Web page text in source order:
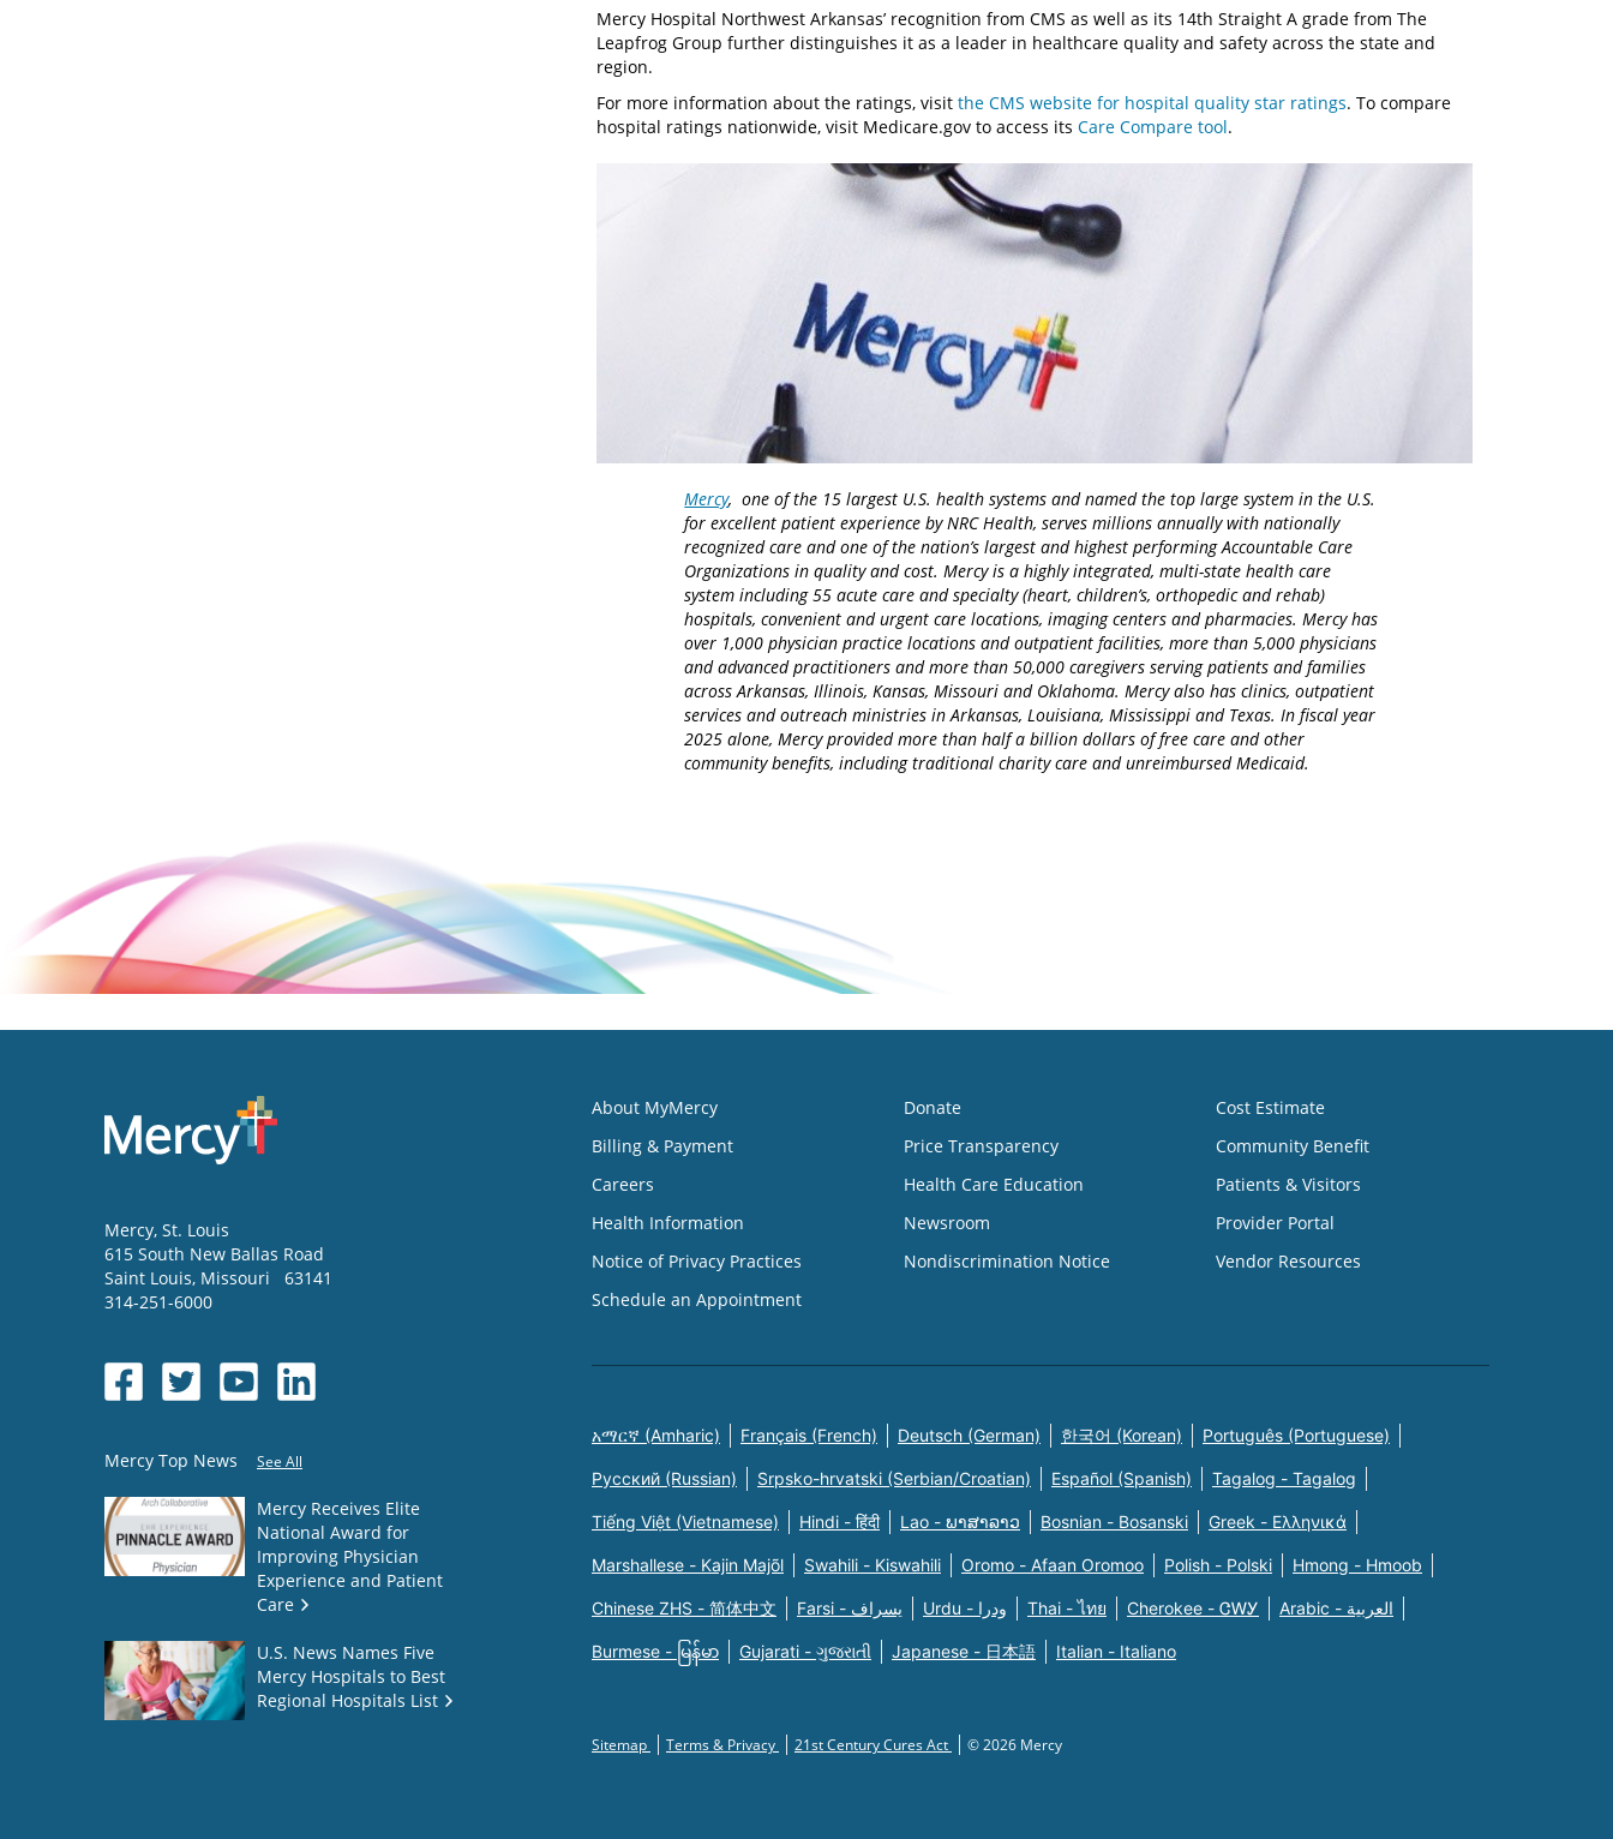
Mercy Hospital Northwest Arkansas’ recognition from CMS as well as its 14th Straight A grade from The
Leapfrog Group further distinguishes it as a leader in healthcare quality and safety across the state and
region.
For more information about the ratings, visit the CMS website for hospital quality star ratings. To compare
hospital ratings nationwide, visit Medicare.gov to access its Care Compare tool.
Mercy, one of the 15 largest U.S. health systems and named the top large system in the U.S.
for excellent patient experience by NRC Health, serves millions annually with nationally
recognized care and one of the nation’s largest and highest performing Accountable Care
Organizations in quality and cost. Mercy is a highly integrated, multi-state health care
system including 55 acute care and specialty (heart, children’s, orthopedic and rehab)
hospitals, convenient and urgent care locations, imaging centers and pharmacies. Mercy has
over 1,000 physician practice locations and outpatient facilities, more than 5,000 physicians
and advanced practitioners and more than 50,000 caregivers serving patients and families
across Arkansas, Illinois, Kansas, Missouri and Oklahoma. Mercy also has clinics, outpatient
services and outreach ministries in Arkansas, Louisiana, Mississippi and Texas. In fiscal year
2025 alone, Mercy provided more than half a billion dollars of free care and other
community benefits, including traditional charity care and unreimbursed Medicaid.
Mercy, St. Louis
615 South New Ballas Road
Saint Louis, Missouri
63141
314-251-6000
Mercy Top News See All
Mercy Receives Elite
National Award for
Improving Physician
Experience and Patient
Care
U.S. News Names Five
Mercy Hospitals to Best
Regional Hospitals List
About MyMercy
Billing & Payment
Careers
Health Information
Notice of Privacy Practices
Schedule an Appointment
Donate
Price Transparency
Health Care Education
Newsroom
Nondiscrimination Notice
Cost Estimate
Community Benefit
Patients & Visitors
Provider Portal
Vendor Resources
አማርኛ (Amharic) Français (French) Deutsch (German) 한국어 (Korean) Português (Portuguese)
Русский (Russian) Srpsko-hrvatski (Serbian/Croatian) Español (Spanish) Tagalog - Tagalog
Tiếng Việt (Vietnamese) Hindi - हिंदी Lao - ພາສາລາວ Bosnian - Bosanski Greek - Eλληνικά
Marshallese - Kajin Majõl Swahili - Kiswahili Oromo - Afaan Oromoo Polish - Polski Hmong - Hmoob
Chinese ZHS - 简体中文 Farsi - یسراف Urdu - ودرا Thai - ไทย Cherokee - ᏣᎳᎩ Arabic - العربية
Burmese - မြန်မာ Gujarati - ગુજરાતી Japanese - 日本語 Italian - Italiano
Sitemap Terms & Privacy 21st Century Cures Act © 2026 Mercy